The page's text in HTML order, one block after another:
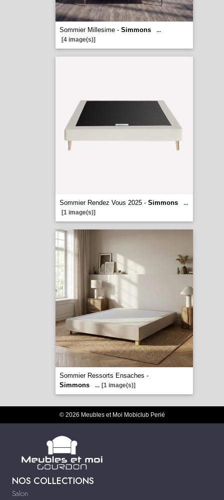
Sommier Millesime - Simmons
...
[4 image(s)]
Sommier Rendez Vous 2025 - Simmons
...
[1 image(s)]
Sommier Ressorts Ensaches -
Simmons
... [1 image(s)]
© 2026 Meubles et Moi Mobiclub Perié
NOS COLLECTIONS
Salon